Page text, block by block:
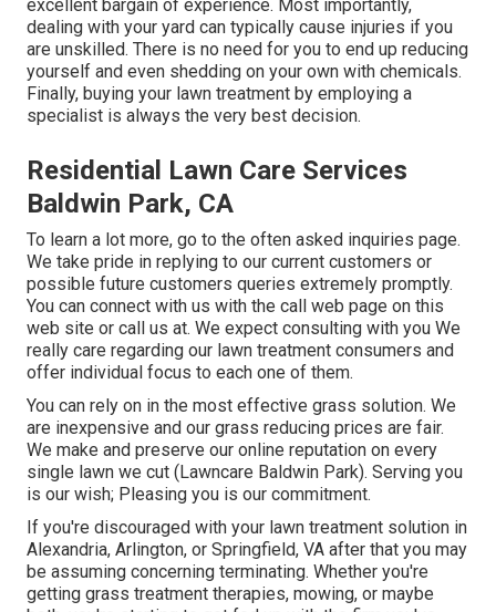
excellent bargain of experience. Most importantly,
dealing with your yard can typically cause injuries if you
are unskilled. There is no need for you to end up reducing
yourself and even shedding on your own with chemicals.
Finally, buying your lawn treatment by employing a
specialist is always the very best decision.
Residential Lawn Care Services
Baldwin Park, CA
To learn a lot more, go to the often asked inquiries page.
We take pride in replying to our current customers or
possible future customers queries extremely promptly.
You can connect with us with the call web page on this
web site or call us at. We expect consulting with you We
really care regarding our lawn treatment consumers and
offer individual focus to each one of them.
You can rely on in the most effective grass solution. We
are inexpensive and our grass reducing prices are fair.
We make and preserve our online reputation on every
single lawn we cut (Lawncare Baldwin Park). Serving you
is our wish; Pleasing you is our commitment.
If you're discouraged with your lawn treatment solution in
Alexandria, Arlington, or Springfield, VA after that you may
be assuming concerning terminating. Whether you're
getting grass treatment therapies, mowing, or maybe